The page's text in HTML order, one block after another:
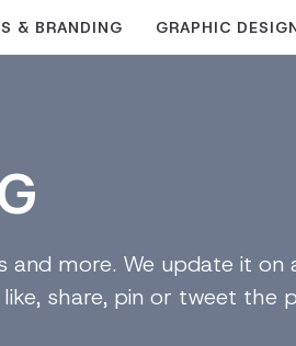
& BRANDING GRAPHIC
and more. We update it on
share, pin or tweet the